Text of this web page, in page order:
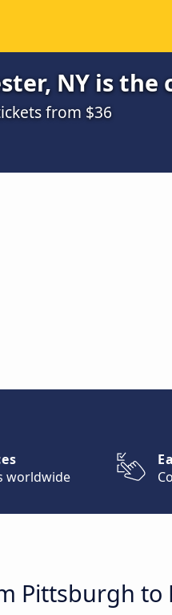
NY is the
from $36
worldwide
Pittsburgh to